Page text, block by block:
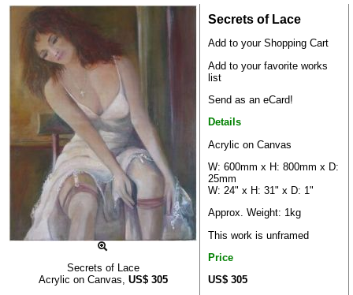
Secrets of Lace
Acrylic on Canvas, US$ 305
Secrets of Lace
Add to your Shopping Cart
Add to your favorite works
list
Send as an eCard!
Details
Acrylic on Canvas
W: 600mm x H: 800mm x D:
25mm
W: 24" x H: 31" x D: 1"
Approx. Weight: 1kg
This work is unframed
Price
US$ 305